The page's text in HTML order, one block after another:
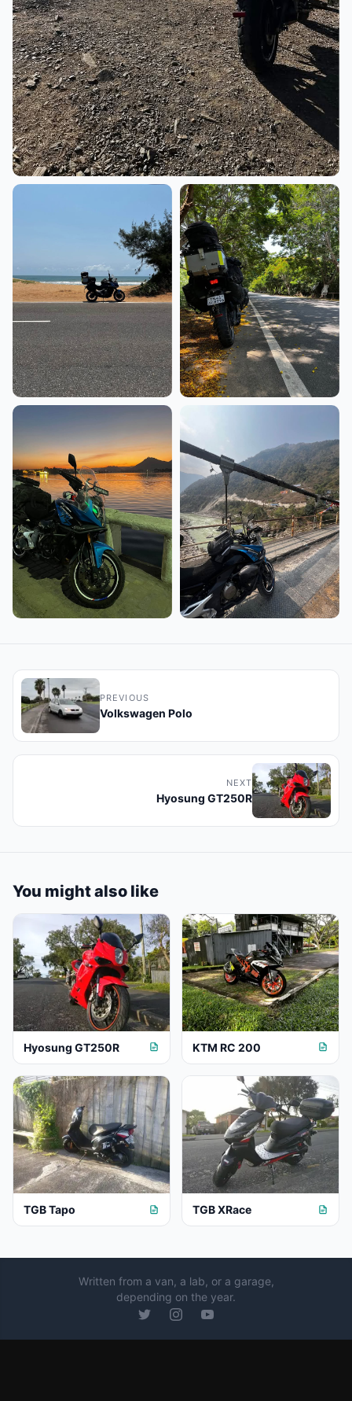
PREVIOUS
Volkswagen Polo
NEXT
Hyosung GT250R
You might also like
Hyosung GT250R KTM RC 200
TGB Tapo TGB XRace
Written from a van, a lab, or a garage,
depending on the year.